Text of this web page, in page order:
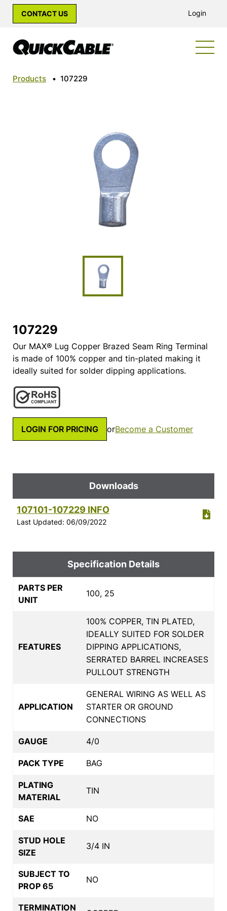
CONTACT US Login
Products • 107229
107229
Our MAX® Lug Copper Brazed Seam Ring Terminal
is made of 100% copper and tin-plated making it
ideally suited for solder dipping applications.
LOGIN FOR PRICING orBecome a Customer
Downloads
107101-107229 INFO
Last Updated: 06/09/2022
Specification Details
PARTS PER
UNIT
100, 25
FEATURES
100% COPPER, TIN PLATED,
IDEALLY SUITED FOR SOLDER
DIPPING APPLICATIONS,
SERRATED BARREL INCREASES
PULLOUT STRENGTH
APPLICATION
GENERAL WIRING AS WELL AS
STARTER OR GROUND
CONNECTIONS
GAUGE 4/0
PACK TYPE BAG
PLATING
MATERIAL
TIN
SAE NO
STUD HOLE
SIZE
3/4 IN
SUBJECT TO
PROP 65
NO
TERMINATION